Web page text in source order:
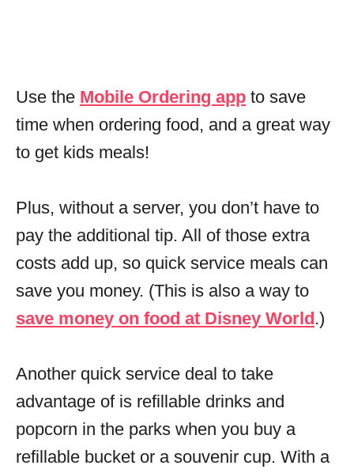
Use the Mobile Ordering app to save
time when ordering food, and a great way
to get kids meals!
Plus, without a server, you don’t have to
pay the additional tip. All of those extra
costs add up, so quick service meals can
save you money. (This is also a way to
save money on food at Disney World.)
Another quick service deal to take
advantage of is refillable drinks and
popcorn in the parks when you buy a
refillable bucket or a souvenir cup. With a